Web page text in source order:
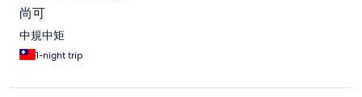
尚可
中規中矩
1-night trip